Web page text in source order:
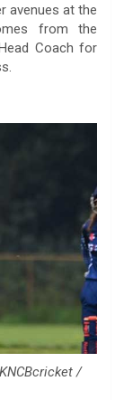
avenues at the
from the
Coach for
/